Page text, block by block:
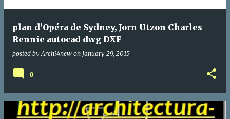
plan d’Opéra de Sydney, Jorn Utzon Charles
Rennie autocad dwg DXF
posted by Archi4new on January 29, 2015
0